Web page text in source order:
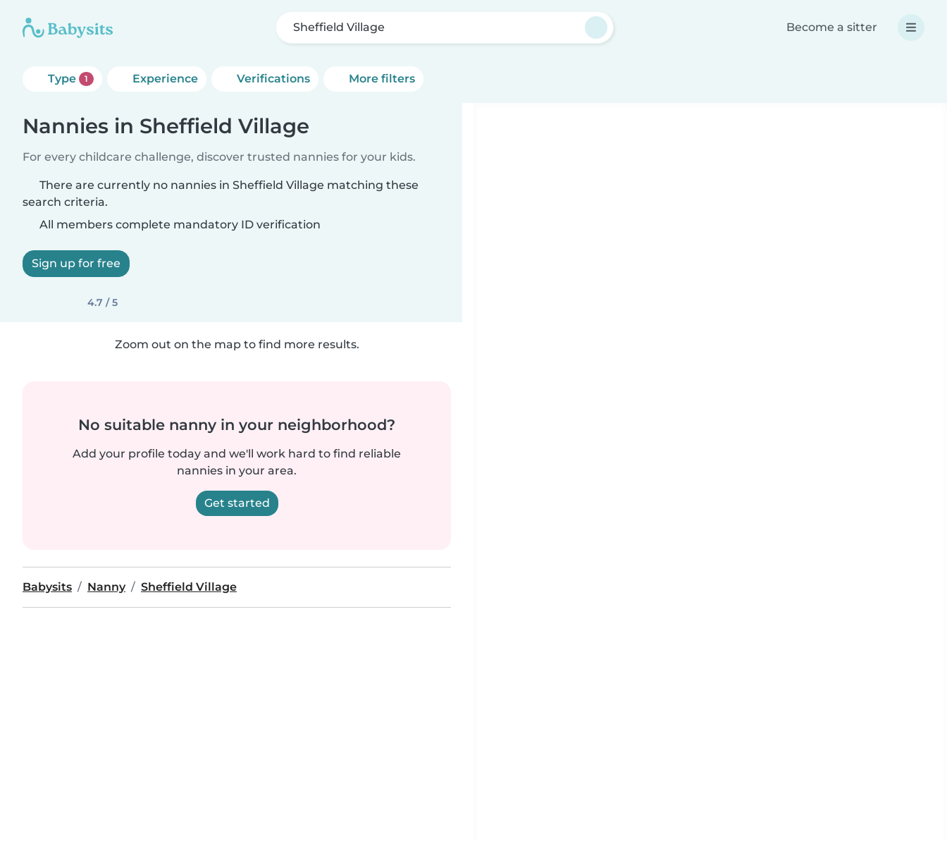
Sheffield Village Become a sitter
Type 1 Experience Verifications More filters
Nannies in Sheffield Village
For every childcare challenge, discover trusted nannies for your kids.
There are currently no nannies in Sheffield Village matching these
search criteria.
All members complete mandatory ID verification
Sign up for free
4.7 / 5
Zoom out on the map to find more results.
No suitable nanny in your neighborhood?
Add your profile today and we'll work hard to find reliable
nannies in your area.
Get started
Babysits Nanny Sheffield Village